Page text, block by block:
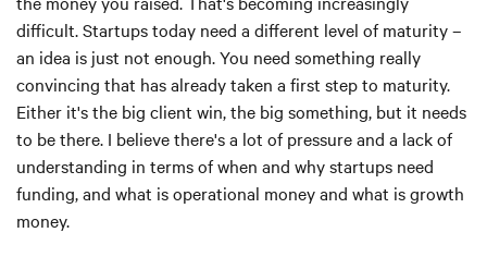
difficult. Startups today need a different level of maturity –
an idea is just not enough. You need something really
convincing that has already taken a first step to maturity.
Either it's the big client win, the big something, but it needs
to be there. I believe there's a lot of pressure and a lack of
understanding in terms of when and why startups need
funding, and what is operational money and what is growth
money.